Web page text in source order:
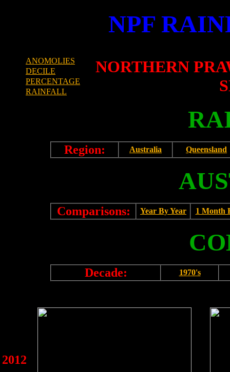
NPF
ANOMOLIES
DECILE
PERCENTAGE
RAINFALL
NORTHERN
Region: Australia Queensland
Comparisons: Year By Year 1 Month
Decade: 1970's
2012